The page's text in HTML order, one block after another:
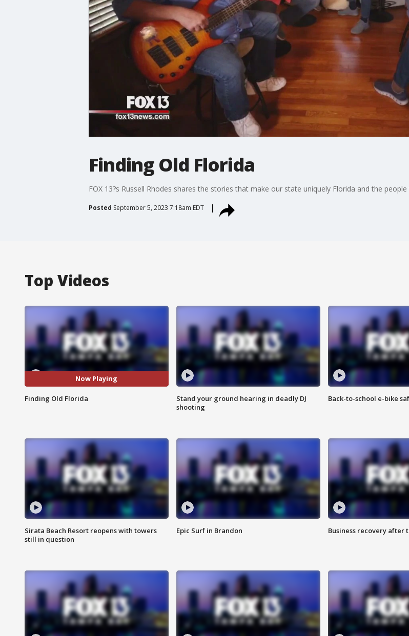
Finding Old Florida
FOX 13?s Russell Rhodes shares the stories that make our state uniquely Florida and the
Posted September 5, 2023 7:18am EDT
Top Videos
Now Playing
Finding Old Florida
Stand your ground hearing in deadly DJ
shooting
Back-to-school e-bike
Sirata Beach Resort reopens with towers
still in question
Epic Surf in Brandon Business recovery after